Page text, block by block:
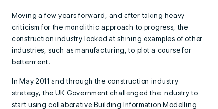
Moving a few years forward, and after taking heavy
criticism for the monolithic approach to progress, the
construction industry looked at shining examples of other
industries, such as manufacturing, to plot a course for
betterment.
In May 2011 and through the construction industry
strategy, the UK Government challenged the industry to
start using collaborative Building Information Modelling